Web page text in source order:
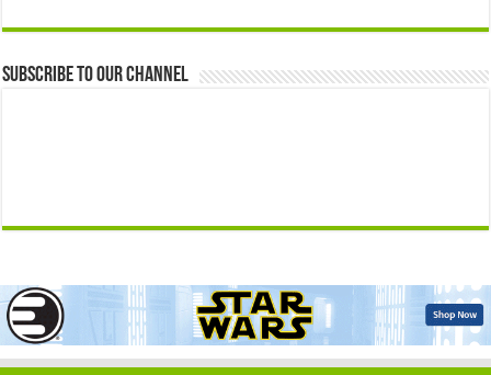
Subscribe to our Channel